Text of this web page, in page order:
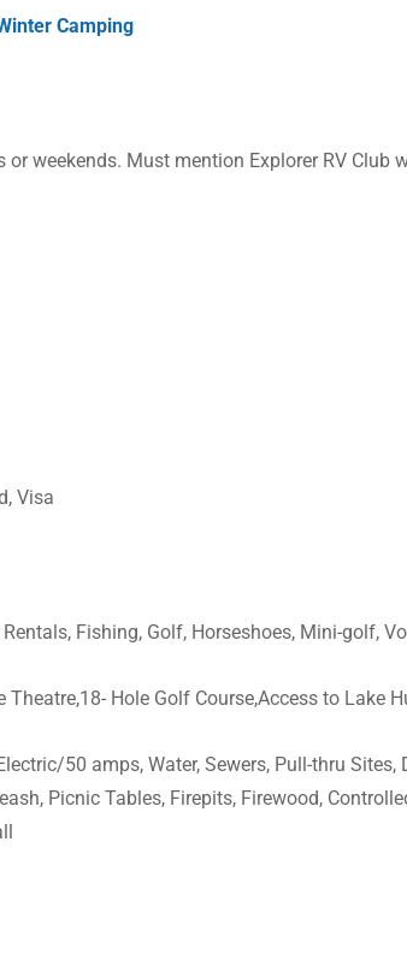
Camping
weekends. Must mention Explorer RV Club
Visa
Fishing, Golf, Horseshoes, Mini-golf,
Hole Golf Course,Access to Lake
50 amps, Water, Sewers, Pull-thru
Picnic Tables, Firepits, Firewood,